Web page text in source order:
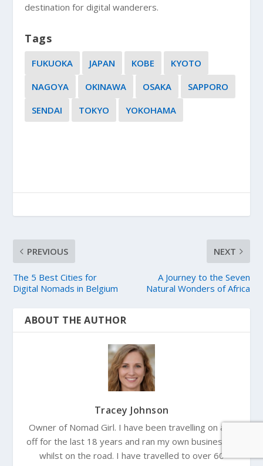
destination for digital wanderers.
Tags
FUKUOKA JAPAN KOBE
KYOTO
NAGOYA
OKINAWA OSAKA
SAPPORO
SENDAI
TOKYO YOKOHAMA
PREVIOUS
The 5 Best Cities for
Digital Nomads in Belgium
NEXT
A Journey to the Seven
Natural Wonders of Africa
ABOUT THE AUTHOR
Tracey Johnson
Owner of Nomad Girl. I have been travelling on and
off for the last 18 years and ran my own businesses
whilst on the road. I have travelled to over 60